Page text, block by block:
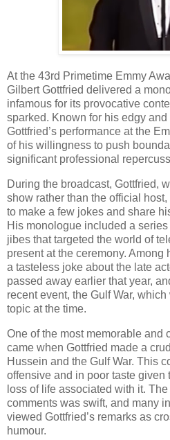
At the 43rd Primetime Emmy
Gilbert Gottfried delivered a
infamous for its provocative
sparked. Known for his edgy
Gottfried’s performance at the
of his willingness to push
significant professional
During the broadcast, Gottfried,
show rather than the official
to make a few jokes and share
His monologue included a
jibes that targeted the world of
present at the ceremony. Among
a tasteless joke about the late
passed away earlier that year,
recent event, the Gulf War,
topic at the time.
One of the most memorable and
came when Gottfried made a
Hussein and the Gulf War. This
offensive and in poor taste
loss of life associated with it.
comments was swift, and many
viewed Gottfried’s remarks as
humour.